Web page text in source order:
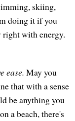
skiing,
doing it if you
right with energy.
ease. May you
that with a sense
be anything you
a beach, there's